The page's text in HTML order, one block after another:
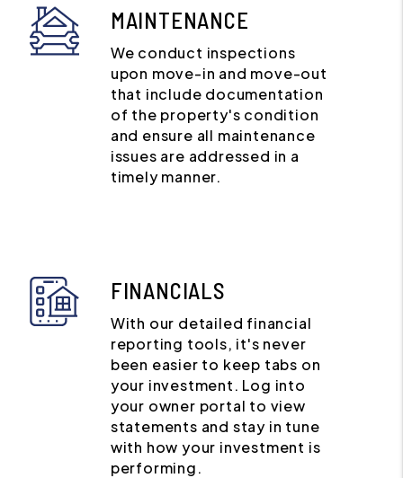
MAINTENANCE
We conduct inspections
upon move-in and move-out
that include documentation
of the property's condition
and ensure all maintenance
issues are addressed in a
timely manner.
FINANCIALS
With our detailed financial
reporting tools, it's never
been easier to keep tabs on
your investment. Log into
your owner portal to view
statements and stay in tune
with how your investment is
performing.